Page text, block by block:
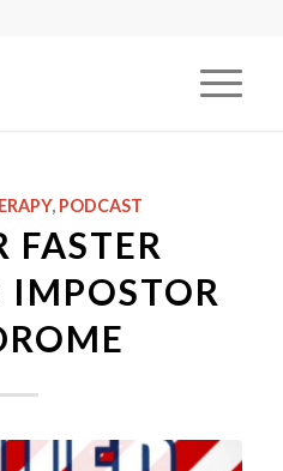
, PODCAST
FASTER
IMPOSTOR